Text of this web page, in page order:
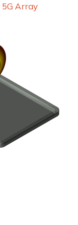
5G Array